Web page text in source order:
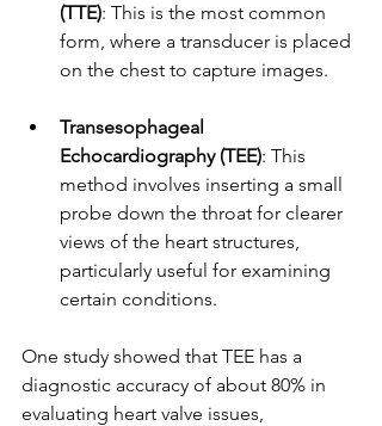
(TTE): This is the most common
form, where a transducer is placed
on the chest to capture images.
Transesophageal
Echocardiography (TEE): This
method involves inserting a small
probe down the throat for clearer
views of the heart structures,
particularly useful for examining
certain conditions.
One study showed that TEE has a
diagnostic accuracy of about 80% in
evaluating heart valve issues,